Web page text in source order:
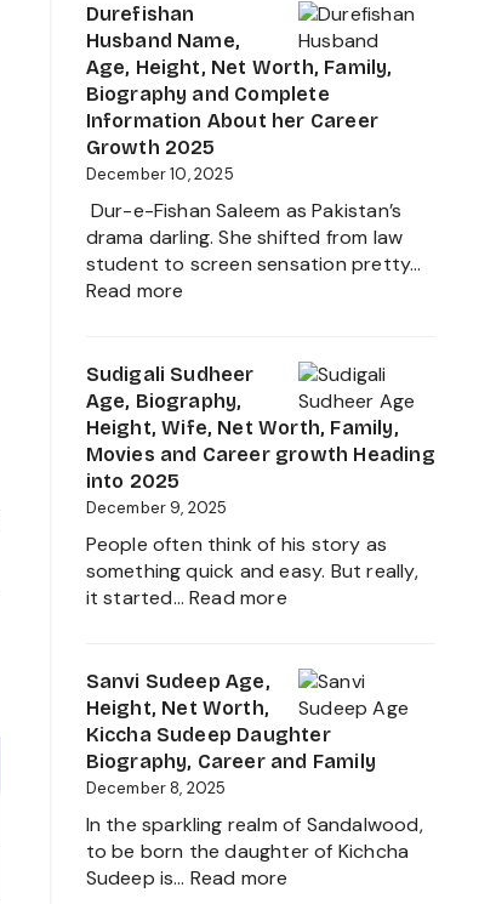
Business
Star
Height,
Family,
Movies,
Net
of
The
Young
Industry
2025
Durefishan
Husband Name,
Age, Height, Net Worth, Family,
Biography and Complete
Information About her Career
Growth 2025
December 10, 2025
Dur-e-Fishan Saleem as Pakistan’s
drama darling. She shifted from law
student to screen sensation pretty…
Read more
Name,
Age,
Height,
Net
Family,
and
Complete
Information
Career
Growth
2025
Sudigali Sudheer
Age, Biography,
Height, Wife, Net Worth, Family,
Movies and Career growth Heading
into 2025
December 9, 2025
People often think of his story as
something quick and easy. But really,
it started… Read more:
Age,
Biography,
Height,
Wife,
Family,
Movies
and
Sanvi Sudeep Age,
Height, Net Worth,
Kiccha Sudeep Daughter
Biography, Career and Family
December 8, 2025
In the sparkling realm of Sandalwood,
to be born the daughter of Kichcha
Sudeep is… Read more